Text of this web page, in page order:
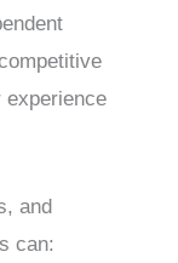
experience
and
can: